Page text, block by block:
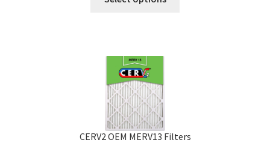
CERV2 OEM MERV13 Filters